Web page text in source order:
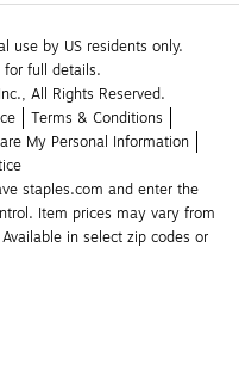
use by US residents only.
for full details.
All Rights Reserved.
Terms & Conditions
My Personal Information
staples.com and enter the
Item prices may vary from
in select zip codes or